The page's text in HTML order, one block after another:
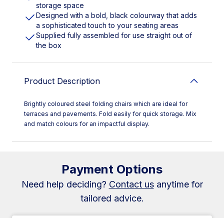
storage space
Designed with a bold, black colourway that adds
a sophisticated touch to your seating areas
Supplied fully assembled for use straight out of
the box
Product Description
Brightly coloured steel folding chairs which are ideal for
terraces and pavements. Fold easily for quick storage. Mix
and match colours for an impactful display.
Payment Options
Need help deciding? Contact usanytime for
tailored advice.